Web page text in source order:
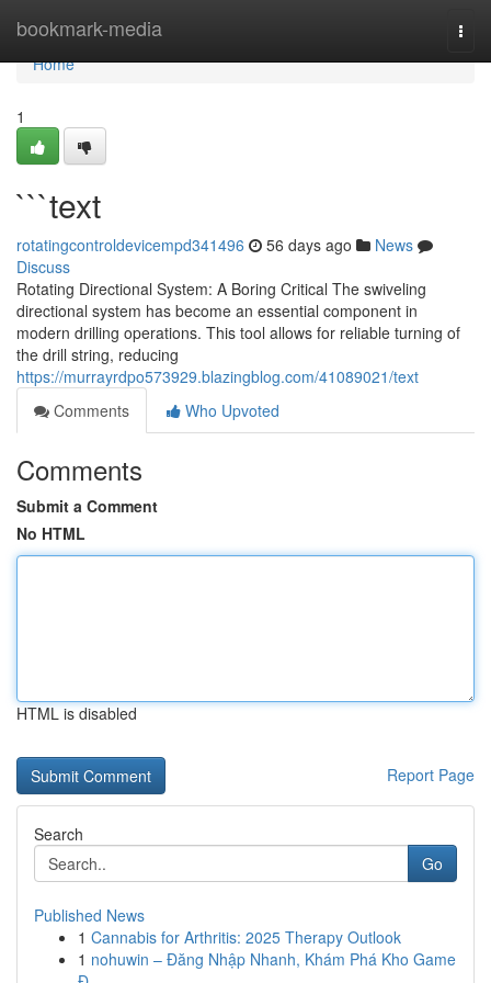
bookmark-media
Home
Home
1
```text
rotatingcontroldevicempd341496 56 days ago
News
Discuss
Rotating Directional System: A Boring Critical The swiveling
directional system has become an essential component in
modern drilling operations. This tool allows for reliable turning of
the drill string, reducing
https://murrayrdpo573929.blazingblog.com/41089021/text
Comments
Who Upvoted
Comments
Submit a Comment
No HTML
HTML is disabled
Report Page
Search
Go
Published News
1 Cannabis for Arthritis: 2025 Therapy Outlook
1 nohuwin – Đăng Nhập Nhanh, Khám Phá Kho Game